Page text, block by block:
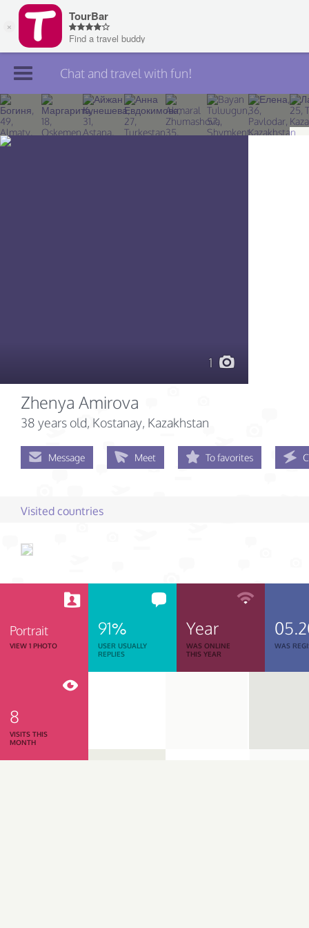
Join TourBar
Log in
Chat and travel with fun!
1
Zhenya Amirova
38 years old, Kostanay, Kazakhstan
Message Meet To favorites
Visited countries
Portrait
VIEW 1 PHOTO
91%
USER USUALLY
REPLIES
Year
WAS ONLINE
THIS YEAR
WAS
8
VISITS THIS
MONTH